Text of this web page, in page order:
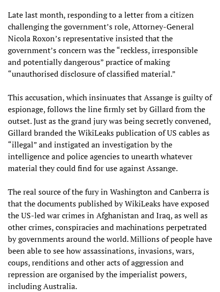
Late last month, responding to a letter from a citizen
challenging the government’s role, Attorney-General
Nicola Roxon’s representative insisted that the
government’s concern was the “reckless, irresponsible
and potentially dangerous” practice of making
“unauthorised disclosure of classified material.”
This accusation, which insinuates that Assange is guilty of
espionage, follows the line firmly set by Gillard from the
outset. Just as the grand jury was being secretly convened,
Gillard branded the WikiLeaks publication of US cables as
“illegal” and instigated an investigation by the
intelligence and police agencies to unearth whatever
material they could find for use against Assange.
The real source of the fury in Washington and Canberra is
that the documents published by WikiLeaks have exposed
the US-led war crimes in Afghanistan and Iraq, as well as
other crimes, conspiracies and machinations perpetrated
by governments around the world. Millions of people have
been able to see how assassinations, invasions, wars,
coups, renditions and other acts of aggression and
repression are organised by the imperialist powers,
including Australia.